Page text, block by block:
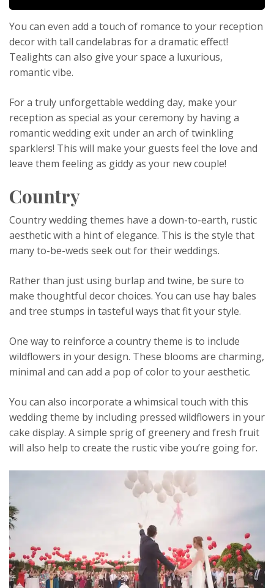
You can even add a touch of romance to your reception
decor with tall candelabras for a dramatic effect!
Tealights can also give your space a luxurious,
romantic vibe.
For a truly unforgettable wedding day, make your
reception as special as your ceremony by having a
romantic wedding exit under an arch of twinkling
sparklers! This will make your guests feel the love and
leave them feeling as giddy as your new couple!
Country
Country wedding themes have a down-to-earth, rustic
aesthetic with a hint of elegance. This is the style that
many to-be-weds seek out for their weddings.
Rather than just using burlap and twine, be sure to
make thoughtful decor choices. You can use hay bales
and tree stumps in tasteful ways that fit your style.
One way to reinforce a country theme is to include
wildflowers in your design. These blooms are charming,
minimal and can add a pop of color to your aesthetic.
You can also incorporate a whimsical touch with this
wedding theme by including pressed wildflowers in your
cake display. A simple sprig of greenery and fresh fruit
will also help to create the rustic vibe you’re going for.